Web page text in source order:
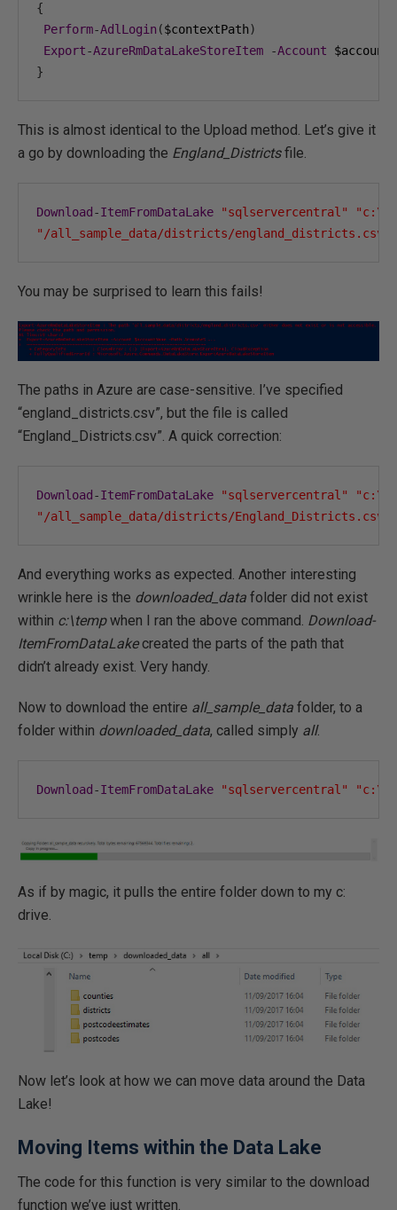
{
Perform-AdlLogin ($contextPath)
Export-AzureRmDataLakeStoreItem -Account
}
This is almost identical to the Upload method. Let’s give it
a go by downloading the England_Districtsfile.
Download -ItemFromDataLake "sqlservercentral"
"/all_sample_data/districts/england_districts.csv"
You may be surprised to learn this fails!
The paths in Azure are case-sensitive. I’ve specified
“england_districts.csv”, but the file is called
“England_Districts.csv”. A quick correction:
Download -ItemFromDataLake "sqlservercentral"
"/all_sample_data/districts/England_Districts.csv"
And everything works as expected. Another interesting
wrinkle here is the downloaded_data folder did not exist
within c:\tempwhen I ran the above command. Download-
ItemFromDataLakecreated the parts of the path that
didn’t already exist. Very handy.
Now to download the entire all_sample_data folder, to a
folder within downloaded_data, called simply all.
Download -ItemFromDataLake "sqlservercentral"
As if by magic, it pulls the entire folder down to my c:
drive.
Now let’s look at how we can move data around the Data
Lake!
Moving Items within the Data Lake
The code for this function is very similar to the download
function we’ve just written.